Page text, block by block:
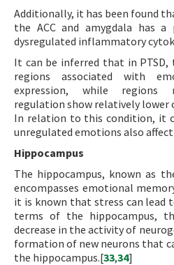
Additionally, it has been found
the ACC and amygdala has
dysregulated inflammatory
It can be inferred that in
regions associated with
expression, while regions
regulation show relatively lower
In relation to this condition, it
unregulated emotions also
Hippocampus
The hippocampus, known as
encompasses emotional
it is known that stress can lead
terms of the hippocampus,
decrease in the activity of
formation of new neurons that
the hippocampus.[33,34]